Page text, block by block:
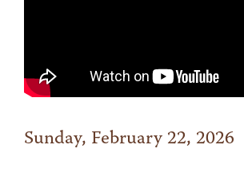
Sunday, February 22, 2026